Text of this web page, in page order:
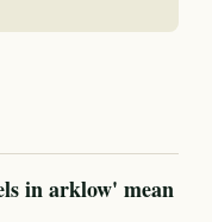
in arklow' mean